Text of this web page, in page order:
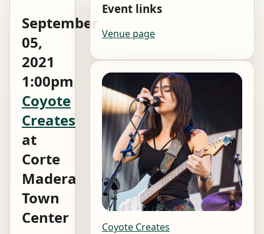
September
05,
2021
1:00pm
Coyote
Creates
at
Corte
Madera
Town
Center
Event links
Venue page
Coyote Creates